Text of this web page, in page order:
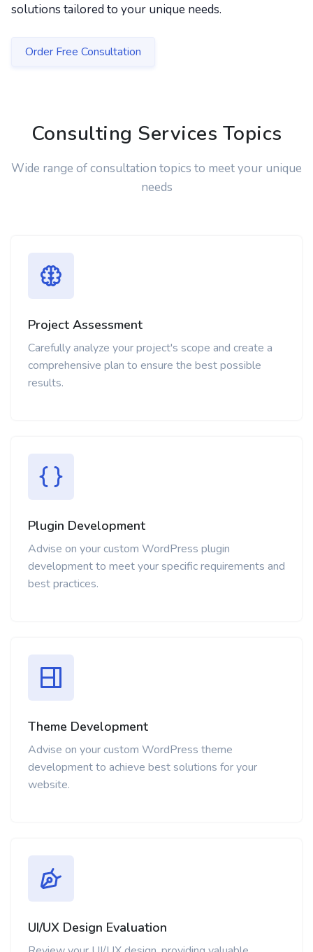
solutions tailored to your unique needs.
Order Free Consultation
Consulting Services Topics
Wide range of consultation topics to meet your unique
needs
Project Assessment
Carefully analyze your project's scope and create a
comprehensive plan to ensure the best possible
results.
Plugin Development
Advise on your custom WordPress plugin
development to meet your specific requirements and
best practices.
Theme Development
Advise on your custom WordPress theme
development to achieve best solutions for your
website.
UI/UX Design Evaluation